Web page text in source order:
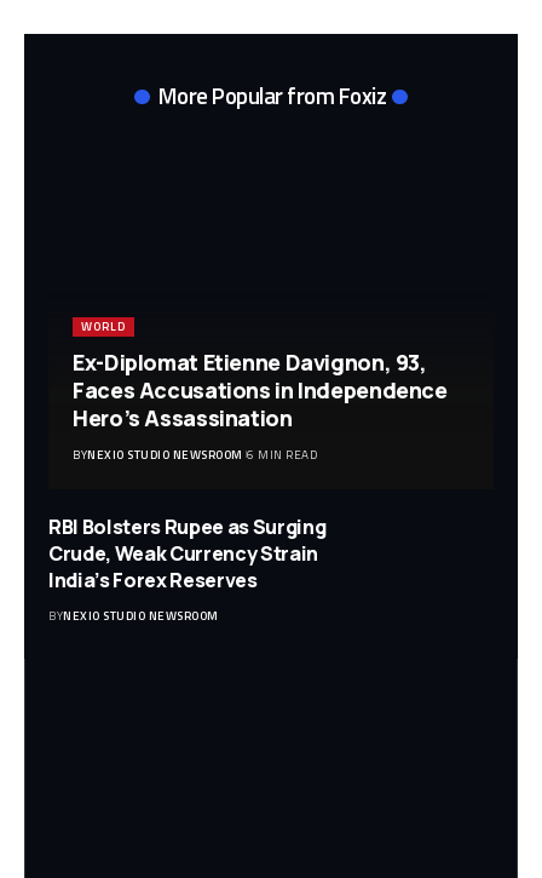
More Popular from Foxiz
WORLD
Ex-Diplomat Etienne Davignon, 93,
Faces Accusations in Independence
Hero’s Assassination
BYNEXIO STUDIO NEWSROOM 6 MIN READ
RBI Bolsters Rupee as Surging
Crude, Weak Currency Strain
India’s Forex Reserves
BYNEXIO STUDIO NEWSROOM